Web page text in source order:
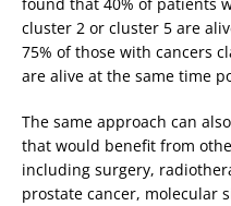
cluster 2 or cluster 5 are
75% of those with cancers
are alive at the same time
The same approach can
that would benefit from
including surgery,
prostate cancer, molecular